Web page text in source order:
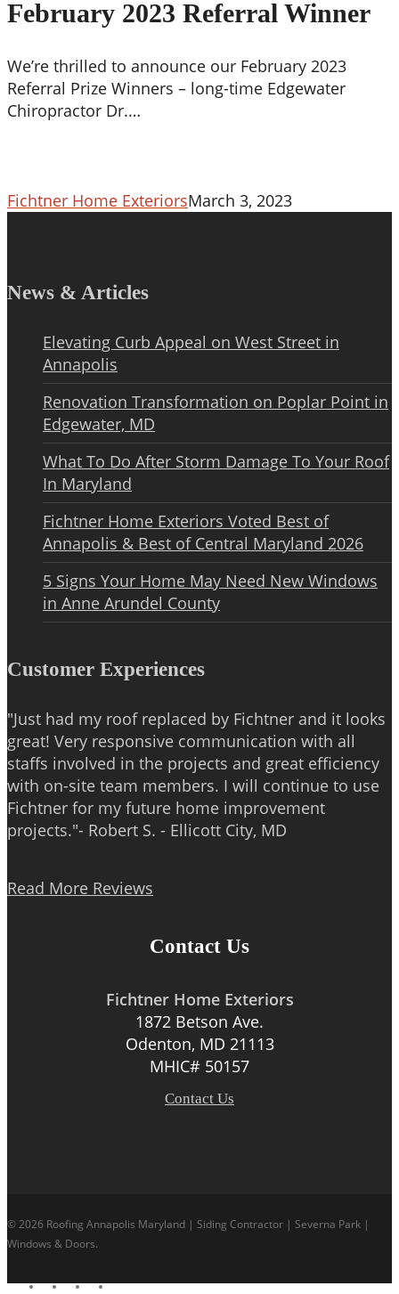
Winner
February 2023 Referral Winner
We’re thrilled to announce our February 2023
Referral Prize Winners – long-time Edgewater
Chiropractor Dr.…
Fichtner Home ExteriorsMarch 3, 2023
News & Articles
Elevating Curb Appeal on West Street in
Annapolis
Renovation Transformation on Poplar Point in
Edgewater, MD
What To Do After Storm Damage To Your Roof
In Maryland
Fichtner Home Exteriors Voted Best of
Annapolis & Best of Central Maryland 2026
5 Signs Your Home May Need New Windows
in Anne Arundel County
Customer Experiences
"Just had my roof replaced by Fichtner and it looks
great! Very responsive communication with all
staffs involved in the projects and great efficiency
with on-site team members. I will continue to use
Fichtner for my future home improvement
projects."- Robert S. - Ellicott City, MD
Read More Reviews
Contact Us
Fichtner Home Exteriors
1872 Betson Ave.
Odenton, MD 21113
MHIC# 50157
Contact Us
© 2026 Roofing Annapolis Maryland | Siding Contractor | Severna Park |
Windows & Doors.
facebook
linkedingoogle-instagram